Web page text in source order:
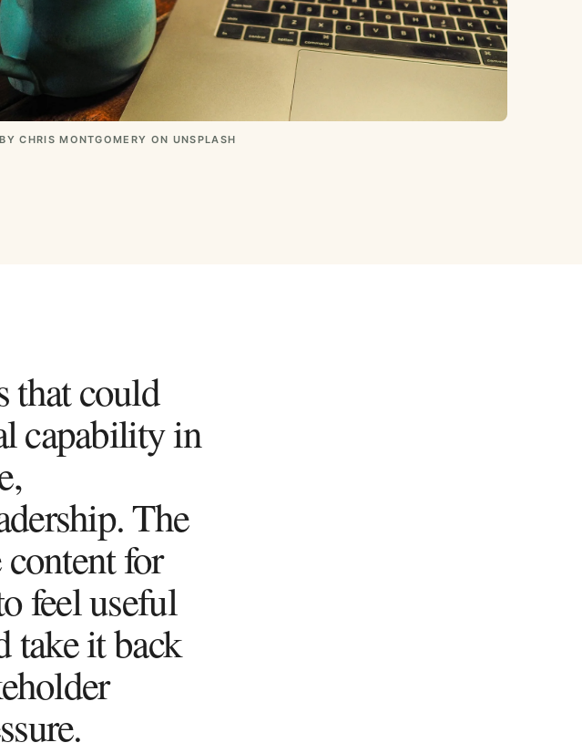
CHRIS MONTGOMERY ON UNSPLASH
that could
capability in
The
for
feel useful
take it back